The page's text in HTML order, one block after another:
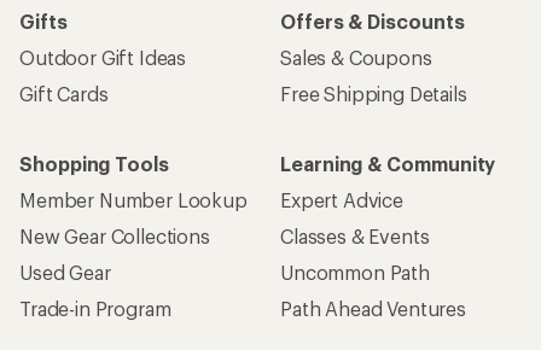
Gifts
Outdoor Gift Ideas
Gift Cards
Offers & Discounts
Sales & Coupons
Free Shipping Details
Shopping Tools
Member Number Lookup
New Gear Collections
Used Gear
Trade-in Program
Learning & Community
Expert Advice
Classes & Events
Uncommon Path
Path Ahead Ventures